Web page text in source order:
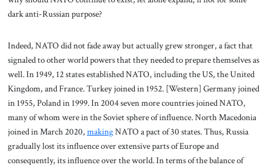
dark anti-Russian purpose?
Indeed, NATO did not fade away but actually grew stronger, a fact that
signaled to other world powers that they needed to prepare themselves as
well. In 1949, 12 states established NATO, including the US, the United
Kingdom, and France. Turkey joined in 1952. [Western] Germany joined
in 1955, Poland in 1999. In 2004 seven more countries joined NATO,
many of whom were in the Soviet sphere of influence. North Macedonia
joined in March 2020, makingNATO a pact of 30 states. Thus, Russia
gradually lost its influence over extensive parts of Europe and
consequently, its influence over the world. In terms of the balance of